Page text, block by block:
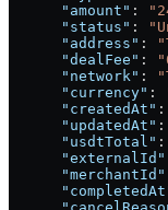
      "amount"
:
      "status"
:
      "address"
:
      "dealFee"
:
      "network"
:
      "currency"
:
      "createdAt"
:
      "updatedAt"
:
      "usdtTotal"
:
      "externalId"
      "merchantId"